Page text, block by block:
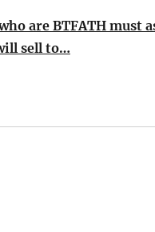
are BTFATH must
sell to…